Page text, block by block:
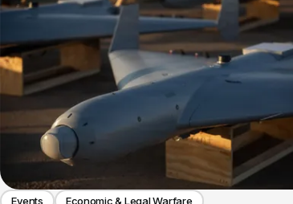
Events Economic & Legal Warfare